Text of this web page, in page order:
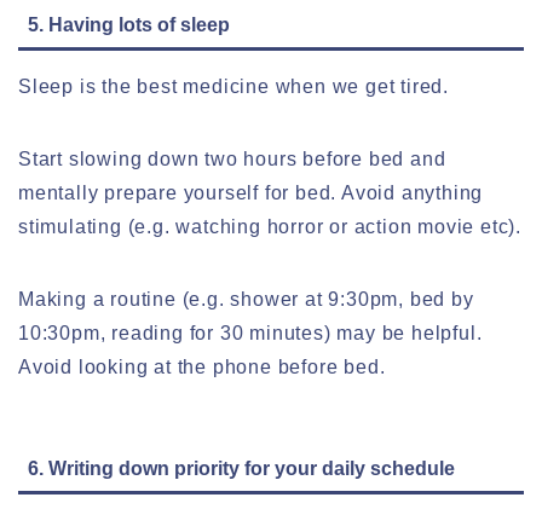
5. Having lots of sleep
Sleep is the best medicine when we get tired.
Start slowing down two hours before bed and
mentally prepare yourself for bed. Avoid anything
stimulating (e.g. watching horror or action movie etc).
Making a routine (e.g. shower at 9:30pm, bed by
10:30pm, reading for 30 minutes) may be helpful.
Avoid looking at the phone before bed.
6. Writing down priority for your daily schedule